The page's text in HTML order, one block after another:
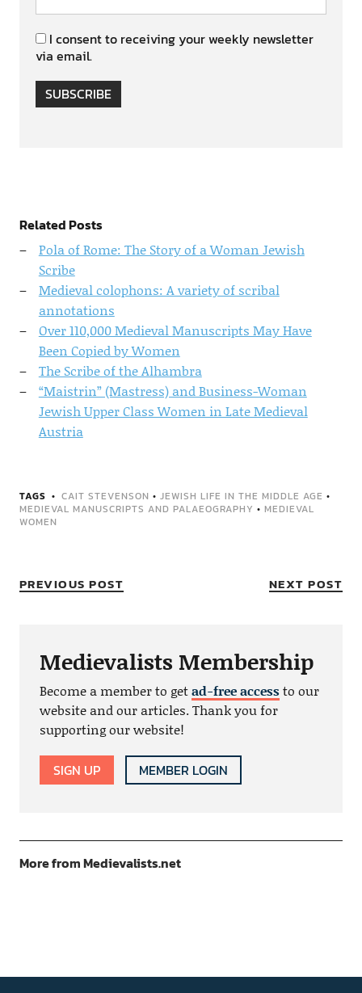
I consent to receiving your weekly newsletter
via email.
SUBSCRIBE
Related Posts
Pola of Rome: The Story of a Woman Jewish
Scribe
Medieval colophons: A variety of scribal
annotations
Over 110,000 Medieval Manuscripts May Have
Been Copied by Women
The Scribe of the Alhambra
“Maistrin” (Mastress) and Business-Woman
Jewish Upper Class Women in Late Medieval
Austria
TAGS CAIT STEVENSON • JEWISH LIFE IN THE MIDDLE AGE •
MEDIEVAL MANUSCRIPTS AND PALAEOGRAPHY • MEDIEVAL
WOMEN
PREVIOUS POST NEXT POST
Medievalists Membership
Become a member to getad-free accessto our
website and our articles. Thank you for
supporting our website!
SIGN UP MEMBER LOGIN
More from Medievalists.net